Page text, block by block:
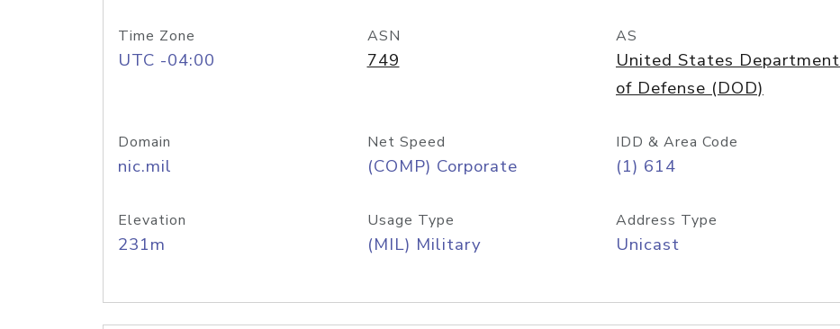
Time Zone
UTC -04:00
ASN
749
AS
United States Department
of Defense (DOD)
Domain
nic.mil
Net Speed
(COMP) Corporate
IDD & Area Code
(1) 614
Elevation
231m
Usage Type
(MIL) Military
Address Type
Unicast